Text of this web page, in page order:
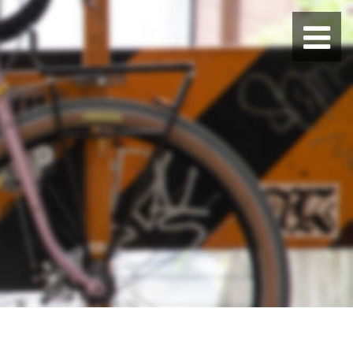
BLUE LUG HATAGAYA
BLUE LUG KAMIUMA
BLUE LUG YOYOGI PARK
BIKE FRIDAY TOKYO
Everyday Bike